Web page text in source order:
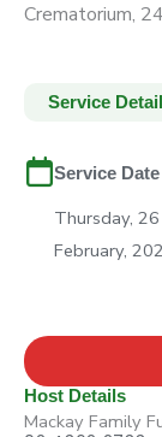
Host Details
Mackay Family
Crematorium,
Service
Service Date
Thursday, 26
February,